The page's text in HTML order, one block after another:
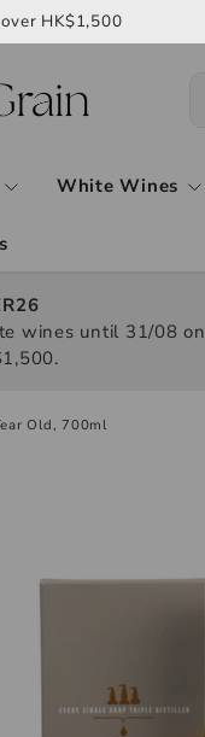
HK$1,500
White Wines
wines until 31/08 on
Old, 700ml